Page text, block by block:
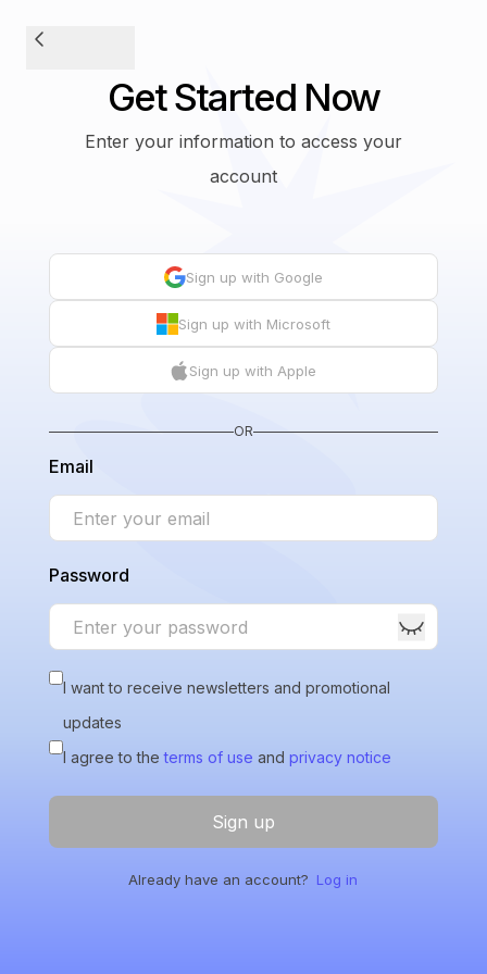
Get Started Now
Enter your information to access your
account
Sign up with Google
Sign up with Microsoft
Sign up with Apple
OR
Email
Password
I want to receive newsletters and promotional
updates
I agree to the terms of use and privacy notice
Sign up
Already have an account? Log in